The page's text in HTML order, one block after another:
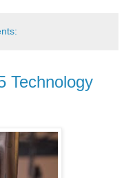
Technology